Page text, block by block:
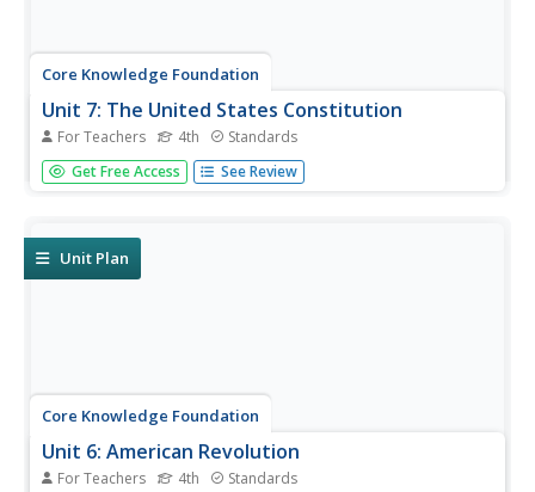
Core Knowledge Foundation
Unit 7: The United States Constitution
For Teachers 4th Standards
Fourth graders delve into the United States Constitution in
a unit designed to boost reading comprehension,
and verbs....
Get Free Access See Review
Unit Plan
Core Knowledge Foundation
Unit 6: American Revolution
For Teachers 4th Standards